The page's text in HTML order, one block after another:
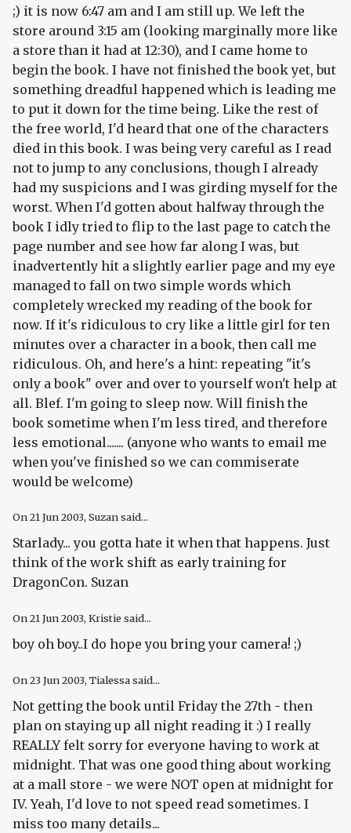
;) it is now 6:47 am and I am still up. We left the
store around 3:15 am (looking marginally more like
a store than it had at 12:30), and I came home to
begin the book. I have not finished the book yet, but
something dreadful happened which is leading me
to put it down for the time being. Like the rest of
the free world, I'd heard that one of the characters
died in this book. I was being very careful as I read
not to jump to any conclusions, though I already
had my suspicions and I was girding myself for the
worst. When I'd gotten about halfway through the
book I idly tried to flip to the last page to catch the
page number and see how far along I was, but
inadvertently hit a slightly earlier page and my eye
managed to fall on two simple words which
completely wrecked my reading of the book for
now. If it's ridiculous to cry like a little girl for ten
minutes over a character in a book, then call me
ridiculous. Oh, and here's a hint: repeating "it's
only a book" over and over to yourself won't help at
all. Blef. I'm going to sleep now. Will finish the
book sometime when I'm less tired, and therefore
less emotional....... (anyone who wants to email me
when you've finished so we can commiserate
would be welcome)
On21 Jun 2003, Suzan said...
Starlady... you gotta hate it when that happens. Just
think of the work shift as early training for
DragonCon. Suzan
On21 Jun 2003, Kristie said...
boy oh boy..I do hope you bring your camera! ;)
On23 Jun 2003, Tialessa said...
Not getting the book until Friday the 27th - then
plan on staying up all night reading it :) I really
REALLY felt sorry for everyone having to work at
midnight. That was one good thing about working
at a mall store - we were NOT open at midnight for
IV. Yeah, I'd love to not speed read sometimes. I
miss too many details...